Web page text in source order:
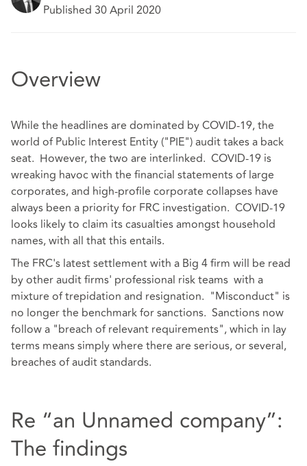
Published 30 April 2020
Overview
While the headlines are dominated by COVID-19, the
world of Public Interest Entity ("PIE") audit takes a back
seat. However, the two are interlinked. COVID-19 is
wreaking havoc with the financial statements of large
corporates, and high-profile corporate collapses have
always been a priority for FRC investigation. COVID-19
looks likely to claim its casualties amongst household
names, with all that this entails.
The FRC's latest settlement with a Big 4 firm will be read
by other audit firms' professional risk teams with a
mixture of trepidation and resignation. "Misconduct" is
no longer the benchmark for sanctions. Sanctions now
follow a "breach of relevant requirements", which in lay
terms means simply where there are serious, or several,
breaches of audit standards.
Re “an Unnamed company”:
The findings